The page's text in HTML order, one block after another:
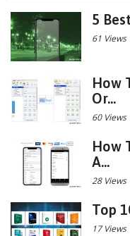
5
61 Views
How
Or...
60 Views
How
A...
28 Views
Top
17 Views